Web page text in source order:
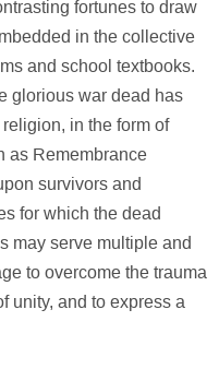
fortunes to draw
in the collective
and school textbooks.
glorious war dead has
in the form of
as Remembrance
survivors and
for which the dead
may serve multiple and
to overcome the trauma
unity, and to express a